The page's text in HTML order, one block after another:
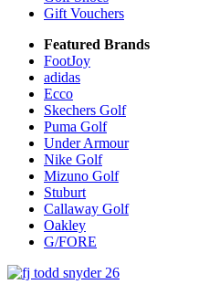
Gift Vouchers
Featured Brands
FootJoy
adidas
Ecco
Skechers Golf
Puma Golf
Under Armour
Nike Golf
Mizuno Golf
Stuburt
Callaway Golf
Oakley
G/FORE